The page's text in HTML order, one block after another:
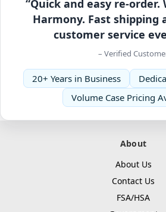
“Quick and easy re-order.
Harmony. Fast shipping
customer service
– Verified
20+ Years in Business
Volume Case Pricing
About
About Us
Contact Us
FSA/HSA